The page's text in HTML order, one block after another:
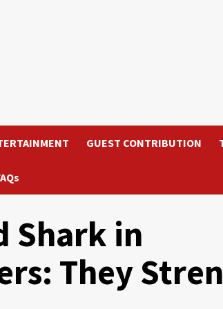
GUEST CONTRIBUTION
Shark in
They